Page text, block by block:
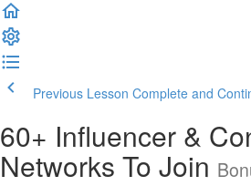
Previous Lesson Complete and
60+ Influencer &
Networks To Join